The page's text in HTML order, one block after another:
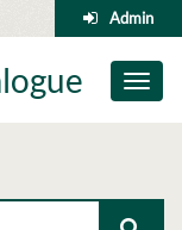
Admin
Toggle